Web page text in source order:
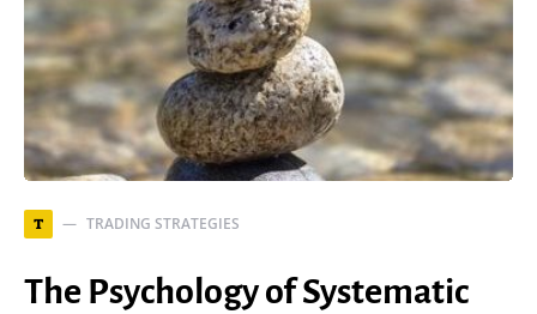
T TRADING STRATEGIES
The Psychology of Systematic